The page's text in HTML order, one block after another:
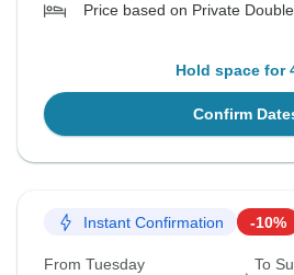
Price based on Private
Hold space for
Confirm
Instant Confirmation -10%
From Tuesday To